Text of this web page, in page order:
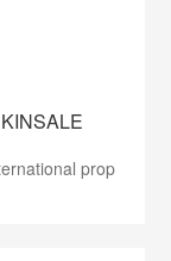
prop